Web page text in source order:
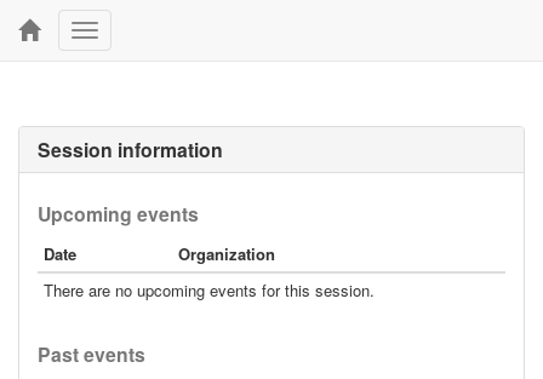
Toggle
navigation
Session information
Upcoming events
Date
Organization
There are no upcoming events for this session.
Past events